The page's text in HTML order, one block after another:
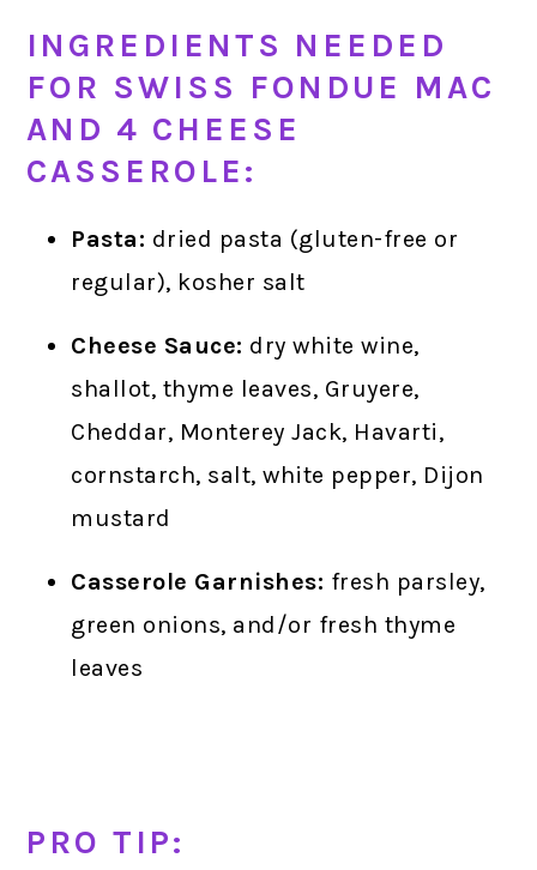
INGREDIENTS NEEDED
FOR SWISS FONDUE MAC
AND 4 CHEESE
CASSEROLE:
Pasta: dried pasta (gluten-free or
regular), kosher salt
Cheese Sauce: dry white wine,
shallot, thyme leaves, Gruyere,
Cheddar, Monterey Jack, Havarti,
cornstarch, salt, white pepper, Dijon
mustard
Casserole Garnishes: fresh parsley,
green onions, and/or fresh thyme
leaves
PRO TIP: